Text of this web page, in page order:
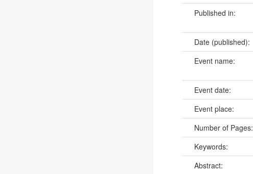
Published in:
Date (published):
Event name:
Event date:
Event place:
Number of Pages:
Keywords:
Abstract: